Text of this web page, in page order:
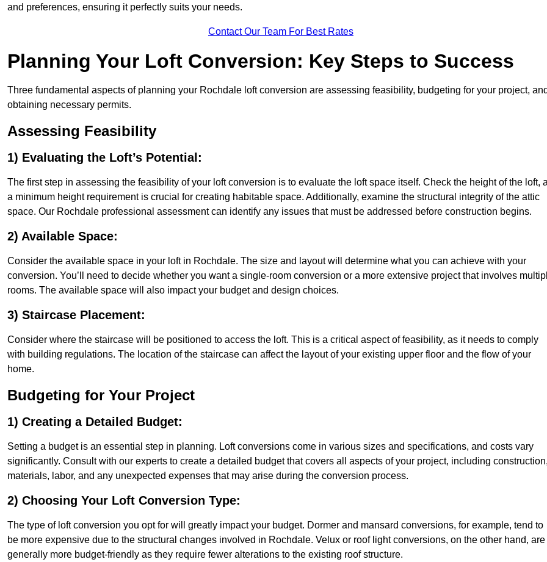
and preferences, ensuring it perfectly suits your needs.
Contact Our Team For Best Rates
Planning Your Loft Conversion: Key Steps to Success
Three fundamental aspects of planning your Rochdale loft conversion are assessing feasibility, budgeting for your project, and
obtaining necessary permits.
Assessing Feasibility
1) Evaluating the Loft’s Potential:
The first step in assessing the feasibility of your loft conversion is to evaluate the loft space itself. Check the height of the loft,
a minimum height requirement is crucial for creating habitable space. Additionally, examine the structural integrity of the attic
space. Our Rochdale professional assessment can identify any issues that must be addressed before construction begins.
2) Available Space:
Consider the available space in your loft in Rochdale. The size and layout will determine what you can achieve with your
conversion. You’ll need to decide whether you want a single-room conversion or a more extensive project that involves
rooms. The available space will also impact your budget and design choices.
3) Staircase Placement:
Consider where the staircase will be positioned to access the loft. This is a critical aspect of feasibility, as it needs to comply
with building regulations. The location of the staircase can affect the layout of your existing upper floor and the flow of your
home.
Budgeting for Your Project
1) Creating a Detailed Budget:
Setting a budget is an essential step in planning. Loft conversions come in various sizes and specifications, and costs vary
significantly. Consult with our experts to create a detailed budget that covers all aspects of your project, including construction,
materials, labor, and any unexpected expenses that may arise during the conversion process.
2) Choosing Your Loft Conversion Type:
The type of loft conversion you opt for will greatly impact your budget. Dormer and mansard conversions, for example, tend to
be more expensive due to the structural changes involved in Rochdale. Velux or roof light conversions, on the other hand, are
generally more budget-friendly as they require fewer alterations to the existing roof structure.